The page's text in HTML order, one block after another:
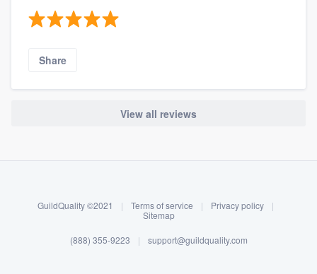
Log in
Share
View all reviews
GuildQuality ©2021 | Terms of service | Privacy policy
|
Sitemap
(888) 355-9223 | support@guildquality.com